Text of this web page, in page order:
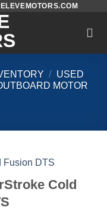
/ USED
MOTOR
Cold